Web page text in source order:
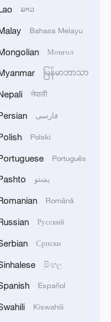
AI designs
'MILITIAS'
AN
IS 'STRONG
of type 'widely
used' by Ukraine's military - Bulgarian defence
ລາວ
Bahasa Melayu
Монгол
မြန်မာဘာသာ
नेपाली
فارسی
Polski
Português
پښتو
Română
Русский
Српски
සිංහල
Español
Kiswahili